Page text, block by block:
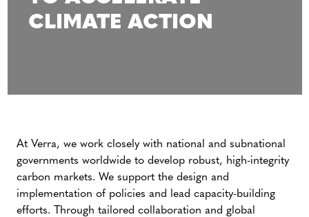
CLIMATE ACTION
At Verra, we work closely with national and subnational
governments worldwide to develop robust, high-integrity
carbon markets. We support the design and
implementation of policies and lead capacity-building
efforts. Through tailored collaboration and global